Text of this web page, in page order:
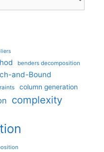
benders decomposition
and-Bound
column generation
complexity